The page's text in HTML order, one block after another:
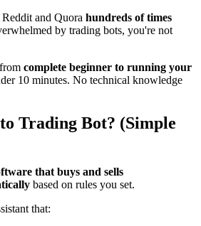
and Quora hundreds of times
by trading bots, you're not
complete beginner to running your
10 minutes. No technical knowledge
Trading Bot? (Simple
that buys and sells
based on rules you set.
that: